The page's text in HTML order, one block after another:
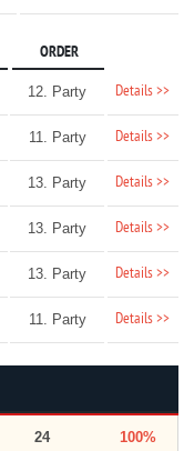
ORDER
12. Party Details >>
11. Party Details >>
13. Party Details >>
13. Party Details >>
13. Party Details >>
11. Party Details >>
24 100%